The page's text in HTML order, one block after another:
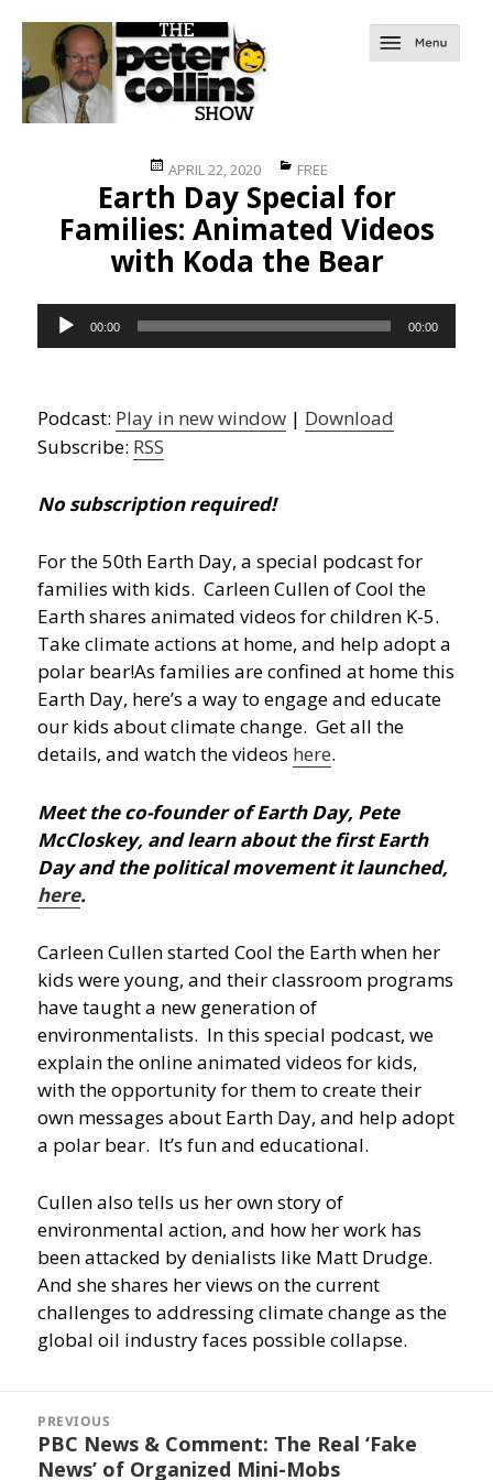
Posted
on
APRIL 22, 2020 Categories
FREE
Earth Day Special for
Families: Animated Videos
with Koda the Bear
Audio
Player
00:00 00:00
Podcast: Play in new window | Download
Subscribe: RSS
No subscription required!
For the 50th Earth Day, a special podcast for
families with kids. Carleen Cullen of Cool the
Earth shares animated videos for children K-5.
Take climate actions at home, and help adopt a
polar bear!As families are confined at home this
Earth Day, here’s a way to engage and educate
our kids about climate change. Get all the
details, and watch the videos here.
Meet the co-founder of Earth Day, Pete
McCloskey, and learn about the first Earth
Day and the political movement it launched,
here.
Carleen Cullen started Cool the Earth when her
kids were young, and their classroom programs
have taught a new generation of
environmentalists. In this special podcast, we
explain the online animated videos for kids,
with the opportunity for them to create their
own messages about Earth Day, and help adopt
a polar bear. It’s fun and educational.
Cullen also tells us her own story of
environmental action, and how her work has
been attacked by denialists like Matt Drudge.
And she shares her views on the current
challenges to addressing climate change as the
global oil industry faces possible collapse.
navigation
PREVIOUS
Previous
post:
PBC News & Comment: The Real ‘Fake
News’ of Organized Mini-Mobs